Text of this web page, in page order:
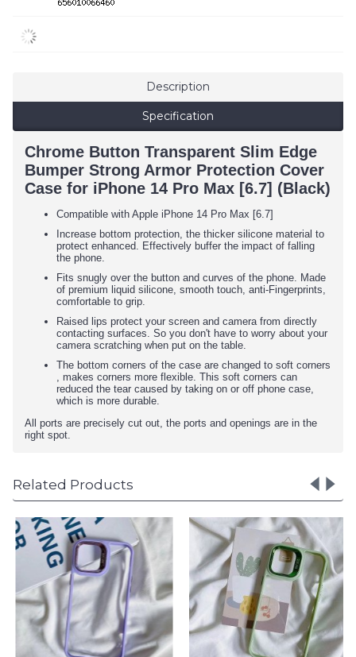
Description
Specification
Chrome Button Transparent Slim Edge
Bumper Strong Armor Protection Cover
Case for iPhone 14 Pro Max [6.7] (Black)
Compatible with Apple iPhone 14 Pro Max [6.7]
Increase bottom protection, the thicker silicone material to
protect enhanced. Effectively buffer the impact of falling
the phone.
Fits snugly over the button and curves of the phone. Made
of premium liquid silicone, smooth touch, anti-Fingerprints,
comfortable to grip.
Raised lips protect your screen and camera from directly
contacting surfaces. So you don't have to worry about your
camera scratching when put on the table.
The bottom corners of the case are changed to soft corners
, makes corners more flexible. This soft corners can
reduced the tear caused by taking on or off phone case,
which is more durable.
All ports are precisely cut out, the ports and openings are in the
right spot.
Related Products